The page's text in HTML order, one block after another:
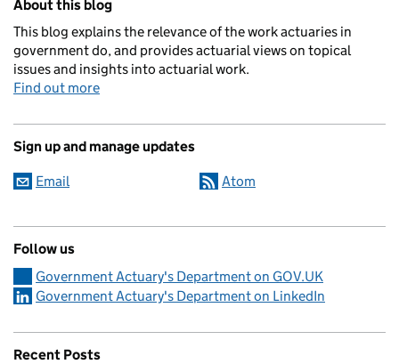
About this blog
This blog explains the relevance of the work actuaries in
government do, and provides actuarial views on topical
issues and insights into actuarial work.
Find out more
Sign up and manage updates
Email Atom
Follow us
Government Actuary's Department on GOV.UK
Government Actuary's Department on LinkedIn
Recent Posts